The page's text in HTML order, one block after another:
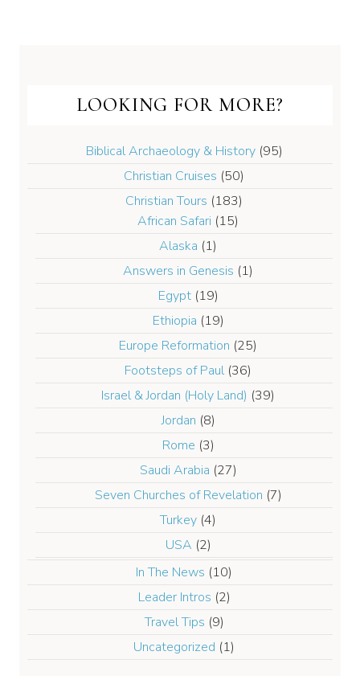
LOOKING FOR MORE?
Biblical Archaeology & History(95)
Christian Cruises (50)
Christian Tours (183)
African Safari (15)
Alaska (1)
Answers in Genesis (1)
Egypt(19)
Ethiopia (19)
Europe Reformation (25)
Footsteps of Paul(36)
Israel & Jordan (Holy Land) (39)
Jordan (8)
Rome (3)
Saudi Arabia (27)
Seven Churches of Revelation (7)
Turkey (4)
USA (2)
In The News (10)
Leader Intros (2)
Travel Tips (9)
Uncategorized (1)